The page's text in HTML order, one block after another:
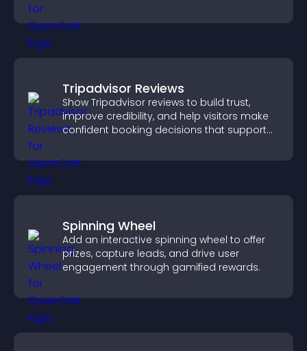
Tripadvisor Reviews
Show Tripadvisor reviews to build trust,
improve credibility, and help visitors make
confident booking decisions that support
Spinning Wheel
Add an interactive spinning wheel to offer
prizes, capture leads, and drive user
engagement through gamified rewards.